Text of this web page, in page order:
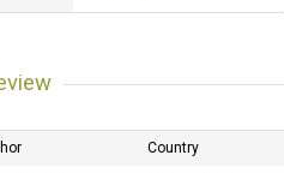
Country